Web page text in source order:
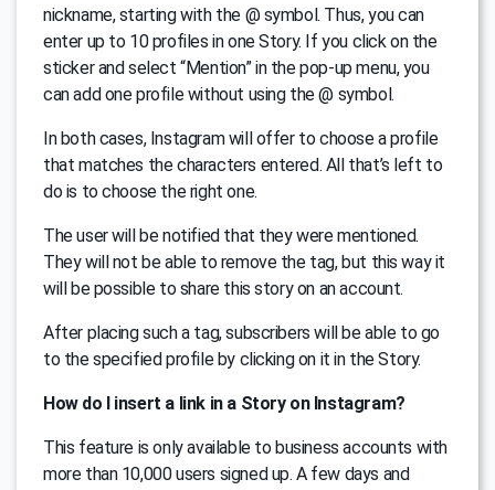
nickname, starting with the @ symbol. Thus, you can
enter up to 10 profiles in one Story. If you click on the
sticker and select “Mention” in the pop-up menu, you
can add one profile without using the @ symbol.
In both cases, Instagram will offer to choose a profile
that matches the characters entered. All that’s left to
do is to choose the right one.
The user will be notified that they were mentioned.
They will not be able to remove the tag, but this way it
will be possible to share this story on an account.
After placing such a tag, subscribers will be able to go
to the specified profile by clicking on it in the Story.
How do I insert a link in a Story on Instagram?
This feature is only available to business accounts with
more than 10,000 users signed up. A few days and